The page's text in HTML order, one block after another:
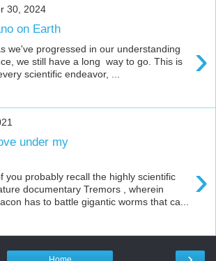
30, 2024
on Earth
›
we've progressed in our understanding
we still have a long way to go. This is
scientific endeavor, ...
under my
›
you probably recall the highly scientific
documentary Tremors , wherein
has to battle gigantic worms that ca...